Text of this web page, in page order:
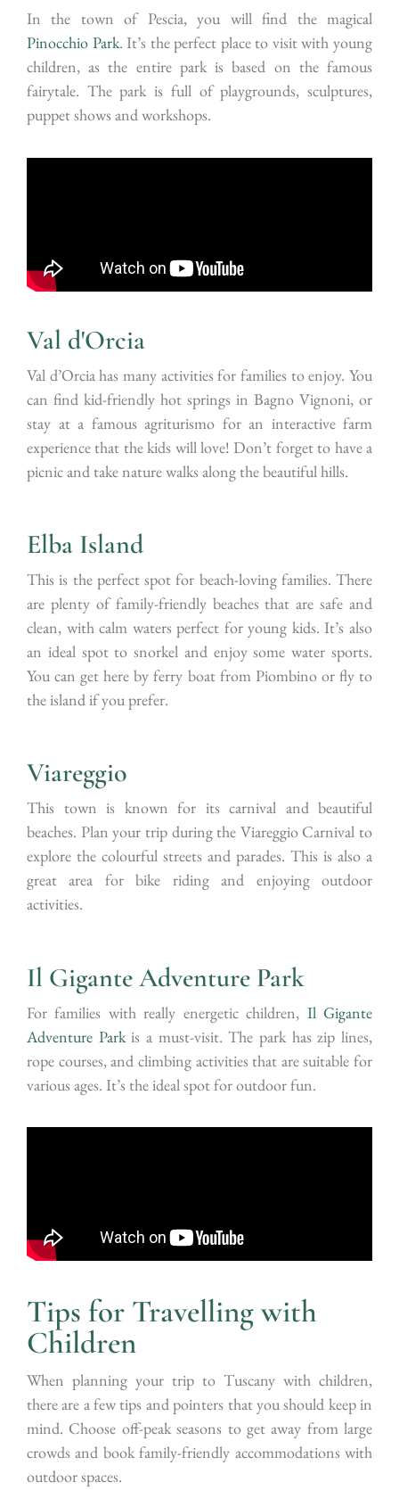
In the town of Pescia, you will find the magical
Pinocchio Park. It’s the perfect place to visit with young
children, as the entire park is based on the famous
fairytale. The park is full of playgrounds, sculptures,
puppet shows and workshops.
Val d'Orcia
Val d’Orcia has many activities for families to enjoy. You
can find kid-friendly hot springs in Bagno Vignoni, or
stay at a famous agriturismo for an interactive farm
experience that the kids will love! Don’t forget to have a
picnic and take nature walks along the beautiful hills.
Elba Island
This is the perfect spot for beach-loving families. There
are plenty of family-friendly beaches that are safe and
clean, with calm waters perfect for young kids. It’s also
an ideal spot to snorkel and enjoy some water sports.
You can get here by ferry boat from Piombino or fly to
the island if you prefer.
Viareggio
This town is known for its carnival and beautiful
beaches. Plan your trip during the Viareggio Carnival to
explore the colourful streets and parades. This is also a
great area for bike riding and enjoying outdoor
activities.
Il Gigante Adventure Park
For families with really energetic children, Il Gigante
Adventure Parkis a must-visit. The park has zip lines,
rope courses, and climbing activities that are suitable for
various ages. It’s the ideal spot for outdoor fun.
Tips for Travelling with
Children
When planning your trip to Tuscany with children,
there are a few tips and pointers that you should keep in
mind. Choose off-peak seasons to get away from large
crowds and book family-friendly accommodations with
outdoor spaces.